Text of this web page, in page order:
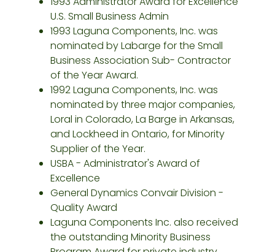
U.S. Small Business Admin
1993 Laguna Components, Inc. was
nominated by Labarge for the Small
Business Association Sub- Contractor
of the Year Award.
1992 Laguna Components, Inc. was
nominated by three major companies,
Loral in Colorado, La Barge in Arkansas,
and Lockheed in Ontario, for Minority
Supplier of the Year.
USBA - Administrator's Award of
Excellence
General Dynamics Convair Division -
Quality Award
Laguna Components Inc. also received
the outstanding Minority Business